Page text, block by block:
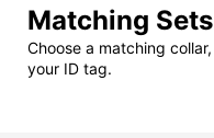
Matching Sets
Choose a matching
your ID tag.